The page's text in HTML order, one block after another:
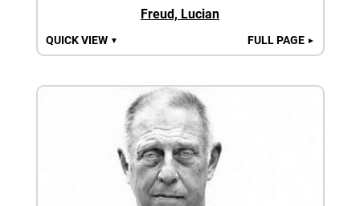
Freud, Lucian
QUICK VIEW ▼ FULL PAGE ►